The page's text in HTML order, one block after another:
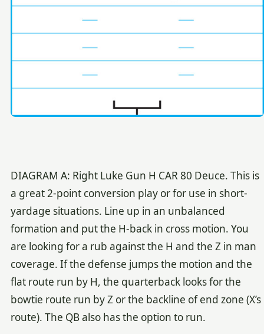
DIAGRAM A: Right Luke Gun H CAR 80 Deuce. This is
a great 2-point conversion play or for use in short-
yardage situations. Line up in an unbalanced
formation and put the H-back in cross motion. You
are looking for a rub against the H and the Z in man
coverage. If the defense jumps the motion and the
flat route run by H, the quarterback looks for the
bowtie route run by Z or the backline of end zone (X’s
route). The QB also has the option to run.